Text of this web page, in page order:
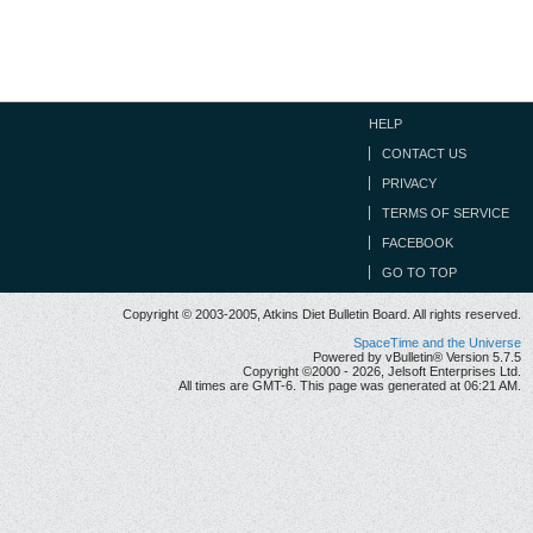
HELP
CONTACT US
PRIVACY
TERMS OF SERVICE
FACEBOOK
GO TO TOP
Copyright © 2003-2005, Atkins Diet Bulletin Board. All rights reserved.
SpaceTime and the Universe
Powered by vBulletin® Version 5.7.5
Copyright ©2000 - 2026, Jelsoft Enterprises Ltd.
All times are GMT-6. This page was generated at 06:21 AM.